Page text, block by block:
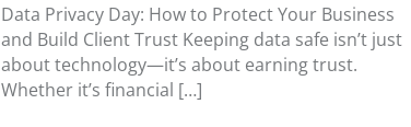
Data Privacy Day: How to Protect Your Business
and Build Client Trust Keeping data safe isn’t just
about technology—it’s about earning trust.
Whether it’s financial […]